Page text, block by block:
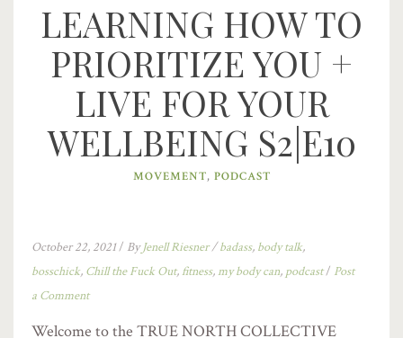
LEARNING HOW TO
PRIORITIZE YOU +
LIVE FOR YOUR
WELLBEING S2|E10
MOVEMENT, PODCAST
October 22, 2021/ ByJenell Riesner/badass, body talk,
bosschick, Chill the Fuck Out,fitness,my body can, podcast/ Post
a Comment
Welcome to the TRUE NORTH COLLECTIVE